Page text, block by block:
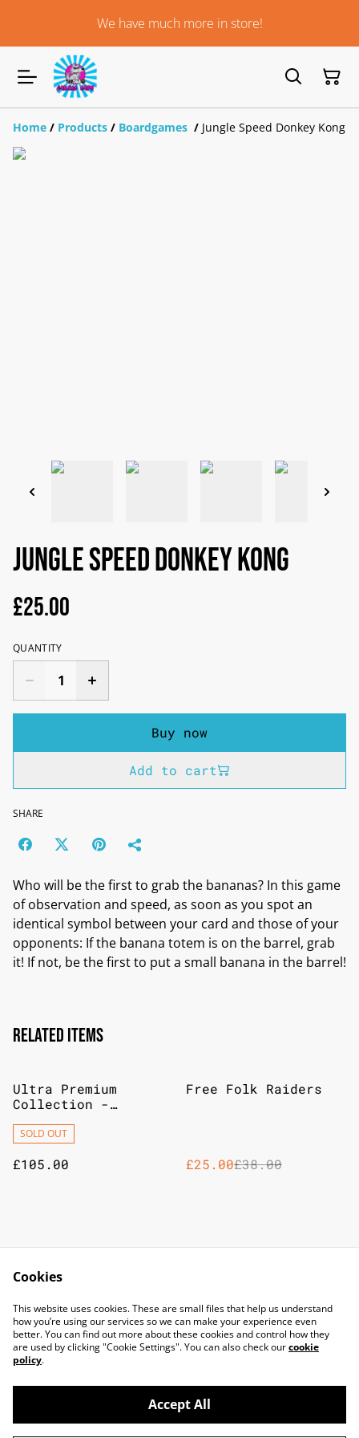
We have much more in store!
Home / Products / Boardgames / Jungle Speed Donkey Kong
Jungle Speed Donkey Kong
£25.00
QUANTITY
Buy now
Add to cart
SHARE
Who will be the first to grab the bananas? In this game
of observation and speed, as soon as you spot an
identical symbol between your card and those of your
opponents: If the banana totem is on the barrel, grab
it! If not, be the first to put a small banana in the barrel!
Related items
Ultra Premium
Collection -
SOLD OUT
£105.00
%
Free Folk Raiders
£25.00£38.00
And Fire - Ranger
Hunters
©2026TOP DOG GAMING CAFE LTD
Cookies
This website uses cookies. These are small files that help us understand
how you’re using our services so we can make your experience even
better. You can find out more about these cookies and control how they
are used by clicking "Cookie Settings". You can also check ourcookie
policy.
Accept All